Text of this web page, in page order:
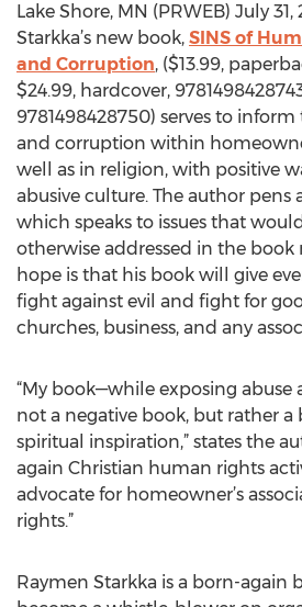
Lake Shore, MN (PRWEB) July
Starkka’s new book, SINS of
and Corruption, ($13.99,
$24.99, hardcover,
9781498428750) serves to
and corruption within
well as in religion, with positive
abusive culture. The author pens
which speaks to issues that
otherwise addressed in the book
hope is that his book will give
fight against evil and fight for
churches, business, and any
“My book—while exposing
not a negative book, but rather a
spiritual inspiration,” states the
again Christian human rights
advocate for homeowner’s
rights.”
Raymen Starkka is a born-again